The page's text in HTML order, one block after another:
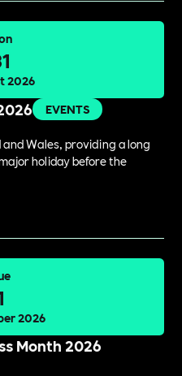
2026
EVENTS
Wales, providing a long
holiday before the
2026
Month 2026